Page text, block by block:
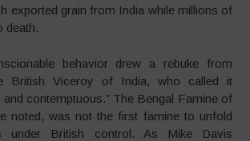
exported grain from India while millions of
death.
behavior drew a rebuke from
British Viceroy of India, who called it
and contemptuous.” The Bengal Famine of
noted, was not the first famine to unfold
under British control. As Mike Davis